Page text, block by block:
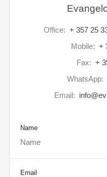
Office: + 357 25
Mobile: +
Fax: +
WhatsApp:
Email:
Name
Email